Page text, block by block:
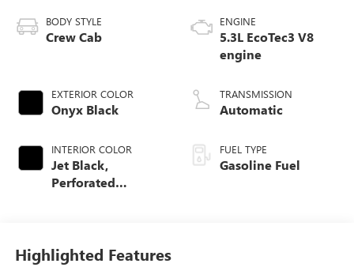
BODY STYLE
Crew Cab
EXTERIOR COLOR
Onyx Black
INTERIOR COLOR
Jet Black,
Perforated
ENGINE
5.3L EcoTec3 V8
engine
TRANSMISSION
Automatic
FUEL TYPE
Gasoline Fuel
Highlighted Features